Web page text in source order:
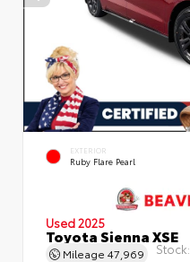
EXTERIOR
Ruby Flare Pearl
Used 2025
Toyota Sienna XSE
Mileage 47,969 Stock: